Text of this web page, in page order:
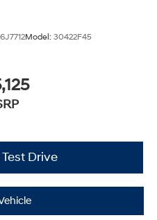
Model: 30422F45
Drive